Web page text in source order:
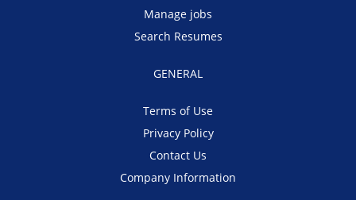
Manage jobs
Search Resumes
GENERAL
Terms of Use
Privacy Policy
Contact Us
Company Information